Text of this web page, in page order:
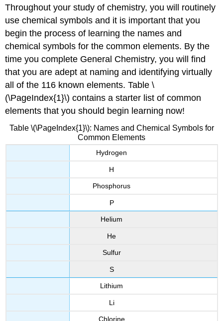
Throughout your study of chemistry, you will routinely
use chemical symbols and it is important that you
begin the process of learning the names and
chemical symbols for the common elements. By the
time you complete General Chemistry, you will find
that you are adept at naming and identifying virtually
all of the 116 known elements. Table \
(\PageIndex{1}\) contains a starter list of common
elements that you should begin learning now!
Table \(\PageIndex{1}\): Names and Chemical Symbols for
Common Elements
Hydrogen
H
Phosphorus
P
Helium
He
Sulfur
S
Lithium
Li
Chlorine